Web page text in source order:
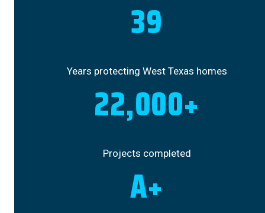
39
Years protecting West Texas homes
22,000+
Projects completed
A+